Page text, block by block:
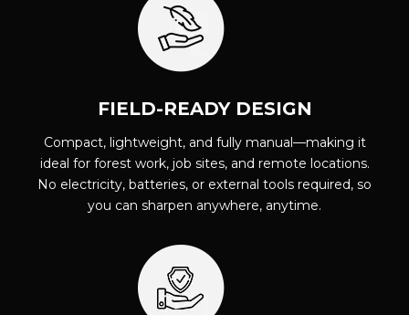
FIELD-READY DESIGN
Compact, lightweight, and fully manual—making it
ideal for forest work, job sites, and remote locations.
No electricity, batteries, or external tools required, so
you can sharpen anywhere, anytime.